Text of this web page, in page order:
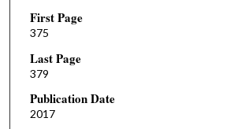
First Page
375
Last Page
379
Publication Date
2017